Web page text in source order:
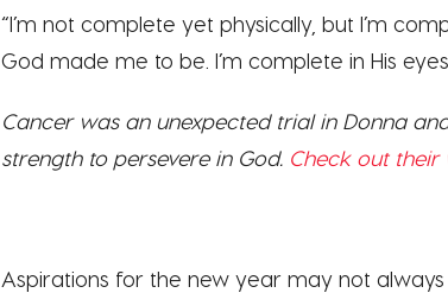
“I’m not complete yet physically, but I’m
God made me to be. I’m complete in His
Cancer was an unexpected trial in Donna
strength to persevere in God. Check out their
Aspirations for the new year may not